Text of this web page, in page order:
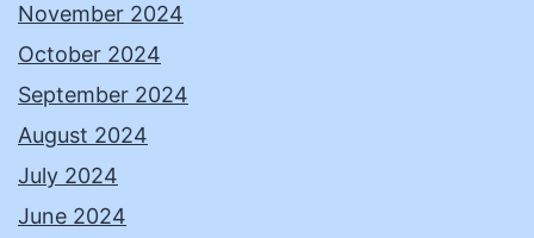
November 2024
October 2024
September 2024
August 2024
July 2024
June 2024